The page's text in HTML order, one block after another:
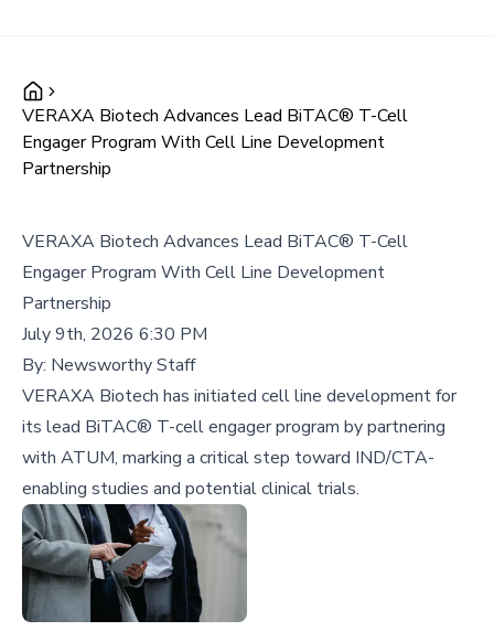
VERAXA Biotech Advances Lead BiTAC® T-Cell
Engager Program With Cell Line Development
Partnership
VERAXA Biotech Advances Lead BiTAC® T-Cell
Engager Program With Cell Line Development
Partnership
July 9th, 2026 6:30 PM
By: Newsworthy Staff
VERAXA Biotech has initiated cell line development for
its lead BiTAC® T-cell engager program by partnering
with ATUM, marking a critical step toward IND/CTA-
enabling studies and potential clinical trials.